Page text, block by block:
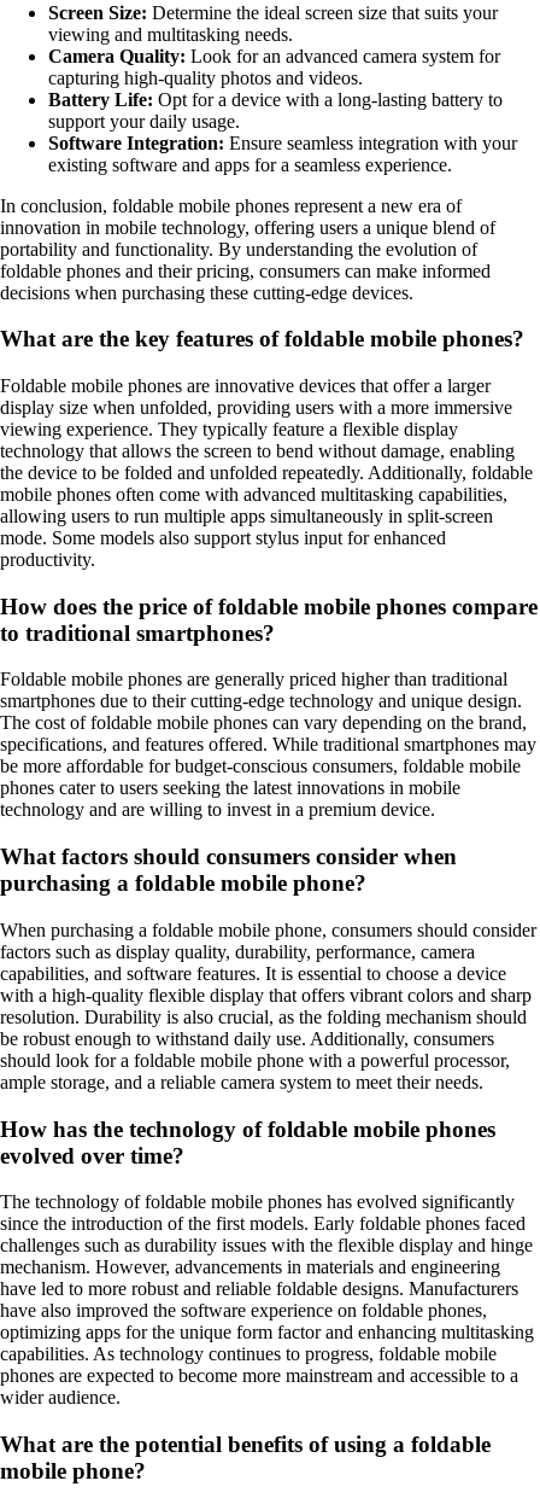
Screen Size: Determine the ideal screen size that suits your
viewing and multitasking needs.
Camera Quality: Look for an advanced camera system for
capturing high-quality photos and videos.
Battery Life: Opt for a device with a long-lasting battery to
support your daily usage.
Software Integration: Ensure seamless integration with your
existing software and apps for a seamless experience.
In conclusion, foldable mobile phones represent a new era of
innovation in mobile technology, offering users a unique blend of
portability and functionality. By understanding the evolution of
foldable phones and their pricing, consumers can make informed
decisions when purchasing these cutting-edge devices.
What are the key features of foldable mobile phones?
Foldable mobile phones are innovative devices that offer a larger
display size when unfolded, providing users with a more immersive
viewing experience. They typically feature a flexible display
technology that allows the screen to bend without damage, enabling
the device to be folded and unfolded repeatedly. Additionally, foldable
mobile phones often come with advanced multitasking capabilities,
allowing users to run multiple apps simultaneously in split-screen
mode. Some models also support stylus input for enhanced
productivity.
How does the price of foldable mobile phones compare
to traditional smartphones?
Foldable mobile phones are generally priced higher than traditional
smartphones due to their cutting-edge technology and unique design.
The cost of foldable mobile phones can vary depending on the brand,
specifications, and features offered. While traditional smartphones may
be more affordable for budget-conscious consumers, foldable mobile
phones cater to users seeking the latest innovations in mobile
technology and are willing to invest in a premium device.
What factors should consumers consider when
purchasing a foldable mobile phone?
When purchasing a foldable mobile phone, consumers should consider
factors such as display quality, durability, performance, camera
capabilities, and software features. It is essential to choose a device
with a high-quality flexible display that offers vibrant colors and sharp
resolution. Durability is also crucial, as the folding mechanism should
be robust enough to withstand daily use. Additionally, consumers
should look for a foldable mobile phone with a powerful processor,
ample storage, and a reliable camera system to meet their needs.
How has the technology of foldable mobile phones
evolved over time?
The technology of foldable mobile phones has evolved significantly
since the introduction of the first models. Early foldable phones faced
challenges such as durability issues with the flexible display and hinge
mechanism. However, advancements in materials and engineering
have led to more robust and reliable foldable designs. Manufacturers
have also improved the software experience on foldable phones,
optimizing apps for the unique form factor and enhancing multitasking
capabilities. As technology continues to progress, foldable mobile
phones are expected to become more mainstream and accessible to a
wider audience.
What are the potential benefits of using a foldable
mobile phone?